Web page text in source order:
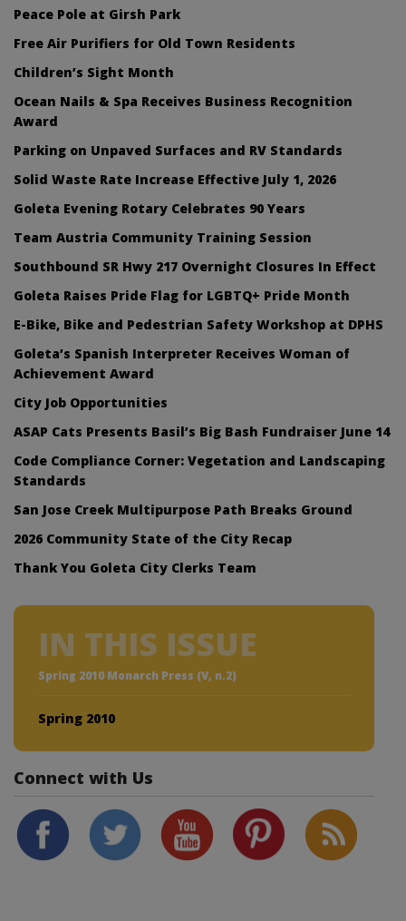
Peace Pole at Girsh Park
Free Air Purifiers for Old Town Residents
Children’s Sight Month
Ocean Nails & Spa Receives Business Recognition
Award
Parking on Unpaved Surfaces and RV Standards
Solid Waste Rate Increase Effective July 1, 2026
Goleta Evening Rotary Celebrates 90 Years
Team Austria Community Training Session
Southbound SR Hwy 217 Overnight Closures In Effect
Goleta Raises Pride Flag for LGBTQ+ Pride Month
E-Bike, Bike and Pedestrian Safety Workshop at DPHS
Goleta’s Spanish Interpreter Receives Woman of
Achievement Award
City Job Opportunities
ASAP Cats Presents Basil’s Big Bash Fundraiser June 14
Code Compliance Corner: Vegetation and Landscaping
Standards
San Jose Creek Multipurpose Path Breaks Ground
2026 Community State of the City Recap
Thank You Goleta City Clerks Team
IN THIS ISSUE
Spring 2010 Monarch Press (V, n.2)
Spring 2010
Connect with Us